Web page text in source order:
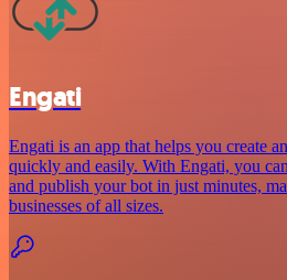
Engati
Engati is an app that helps you create
quickly and easily. With Engati, you
and publish your bot in just minutes,
businesses of all sizes.